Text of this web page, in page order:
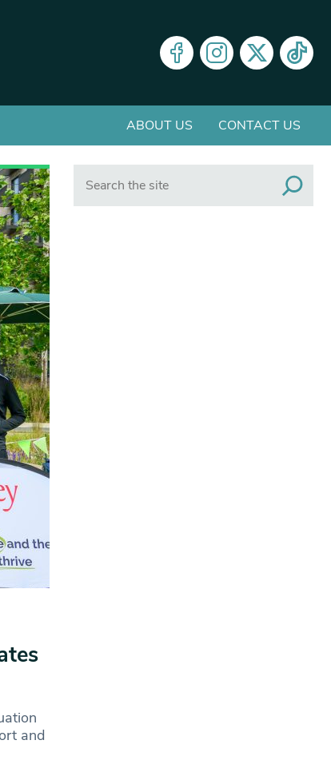
ABOUT US CONTACT US
and